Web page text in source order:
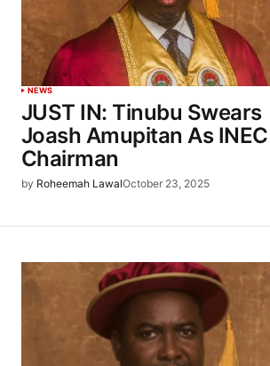
NEWS
JUST IN: Tinubu Swears
Joash Amupitan As INEC
Chairman
by Roheemah LawalOctober 23, 2025